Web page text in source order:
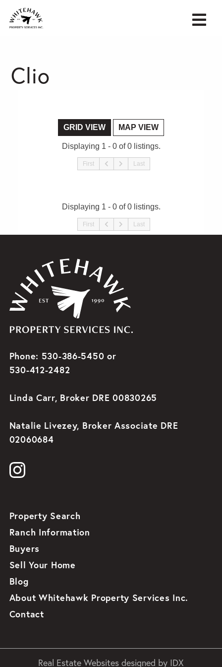
Clio
GRID VIEW MAP VIEW
Displaying 1 - 0 of 0 listings.
First Last
Displaying 1 - 0 of 0 listings.
First Last
Phone: 530-386-5450 or
530-412-2482
Linda Carr, Broker DRE 00830265
Natalie Livezey, Broker Associate DRE
02060684
Property Search
Ranch Information
Buyers
Sell Your Home
Blog
About Whitehawk Property Services Inc.
Contact
Real Estate Websites designed by IDX